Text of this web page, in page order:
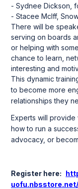
- Sydnee Dickson,
- Stacee McIff,
There will be
serving on boards
or helping with
chance to learn,
interesting and
This dynamic
to become more
relationships they
Experts will provide
how to run a
advocacy, or
Register here: